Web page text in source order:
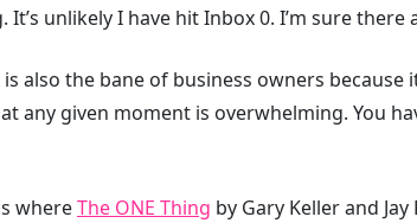
unlikely I have hit Inbox 0. I’m sure
also the bane of business owners because
any given moment is overwhelming. You
whereThe ONE Thing by Gary Keller and